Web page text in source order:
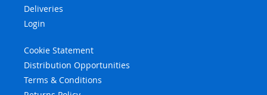
Deliveries
Login
Cookie Statement
Distribution Opportunities
Terms & Conditions